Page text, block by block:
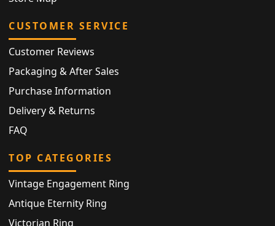
CUSTOMER SERVICE
Customer Reviews
Packaging & After Sales
Purchase Information
Delivery & Returns
FAQ
TOP CATEGORIES
Vintage Engagement Ring
Antique Eternity Ring
Victorian Ring